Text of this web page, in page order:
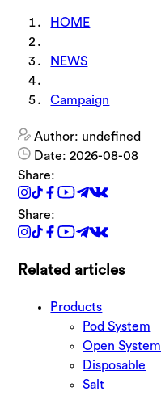
HOME
NEWS
Campaign
Author: undefined
Date: 2026-08-08
Share:
Share:
Related articles
Products
Pod System
Open System
Disposable
Salt